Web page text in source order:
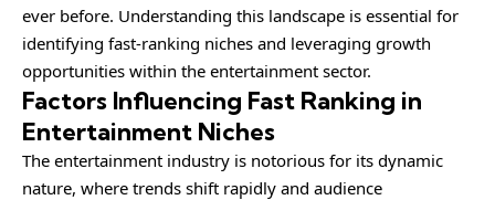
ever before. Understanding this landscape is essential for
identifying fast-ranking niches and leveraging growth
opportunities within the entertainment sector.
Factors Influencing Fast Ranking in
Entertainment Niches
The entertainment industry is notorious for its dynamic
nature, where trends shift rapidly and audience